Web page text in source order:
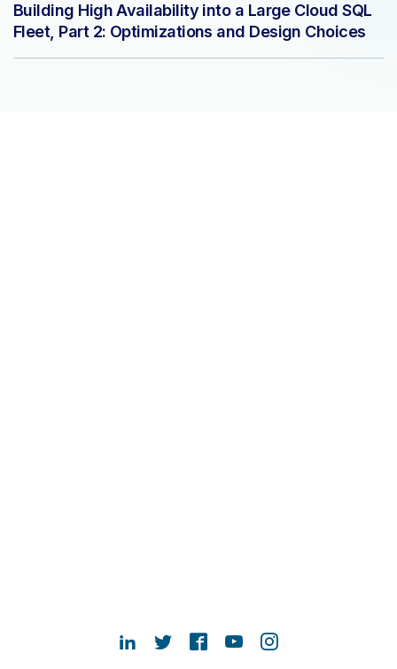
Building High Availability into a Large Cloud SQL
Fleet, Part 2: Optimizations and Design Choices